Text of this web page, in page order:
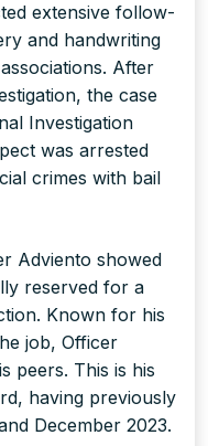
extensive follow-
and handwriting
After
the case
Investigation
was arrested
crimes with bail
Adviento showed
reserved for a
Known for his
job, Officer
peers. This is his
having previously
December 2023.